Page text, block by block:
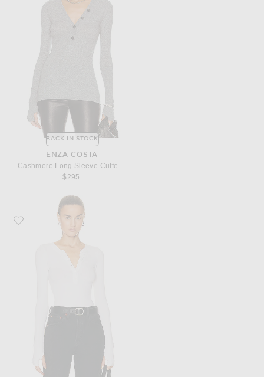
BACK IN STOCK
ENZA COSTA
$295
Favorite Enza Costa Rib Long Sleeve Baseball Henley Top